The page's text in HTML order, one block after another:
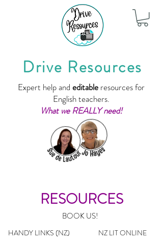
RESOURCES
HANDY LINKS (NZ)
BOOK US!
Drive Resources
Expert help and editable resources for
English teachers.
What we REALLY need!
NZ LIT ONLINE